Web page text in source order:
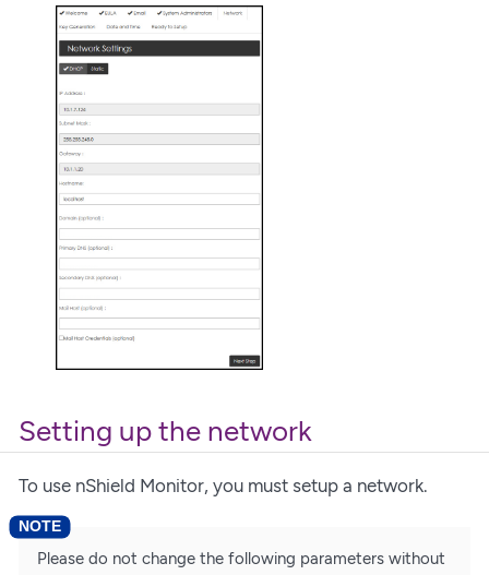
Setting up the network
To use nShield Monitor, you must setup a network.
Please do not change the following parameters without